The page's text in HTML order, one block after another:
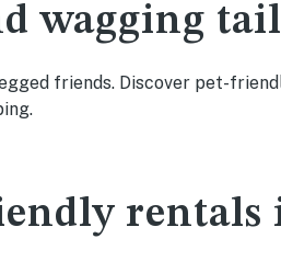
wagging
friends. Discover pet-
rentals